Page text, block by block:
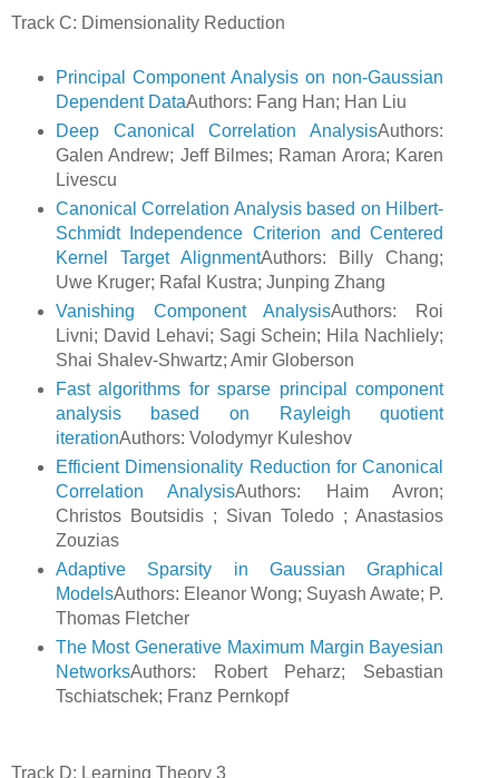
Track C: Dimensionality Reduction
Principal Component Analysis on non-Gaussian
Dependent DataAuthors: Fang Han; Han Liu
Deep Canonical Correlation AnalysisAuthors:
Galen Andrew; Jeff Bilmes; Raman Arora; Karen
Livescu
Canonical Correlation Analysis based on Hilbert-
Schmidt Independence Criterion and Centered
Kernel Target AlignmentAuthors: Billy Chang;
Uwe Kruger; Rafal Kustra; Junping Zhang
Vanishing Component AnalysisAuthors: Roi
Livni; David Lehavi; Sagi Schein; Hila Nachliely;
Shai Shalev-Shwartz; Amir Globerson
Fast algorithms for sparse principal component
analysis based on Rayleigh quotient
iterationAuthors: Volodymyr Kuleshov
Efficient Dimensionality Reduction for Canonical
Correlation AnalysisAuthors: Haim Avron;
Christos Boutsidis ; Sivan Toledo ; Anastasios
Zouzias
Adaptive Sparsity in Gaussian Graphical
ModelsAuthors: Eleanor Wong; Suyash Awate; P.
Thomas Fletcher
The Most Generative Maximum Margin Bayesian
NetworksAuthors: Robert Peharz; Sebastian
Tschiatschek; Franz Pernkopf
Track D: Learning Theory 3